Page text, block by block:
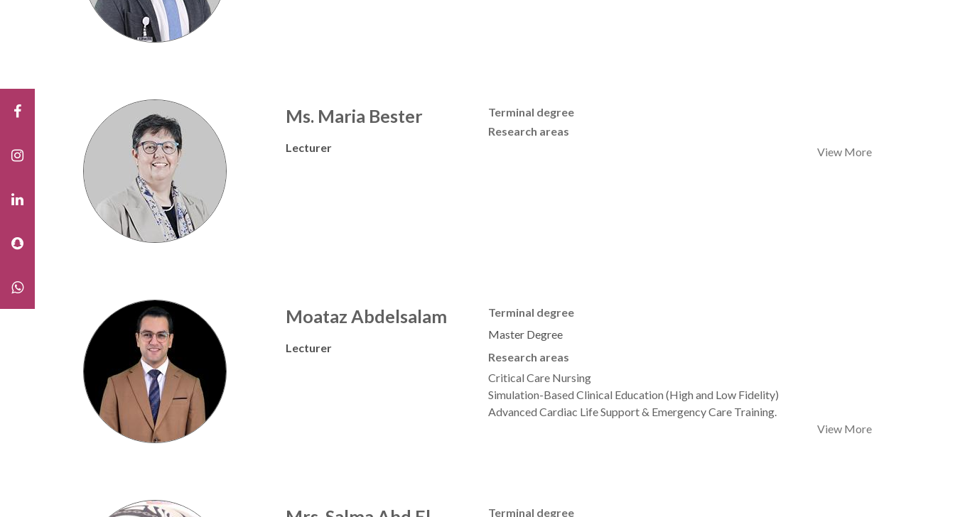
Ms. Maria Bester
Lecturer
Terminal degree
Research areas
View More
Moataz Abdelsalam
Lecturer
Terminal degree
Master Degree
Research areas
Critical Care Nursing
Simulation-Based Clinical Education (High and Low Fidelity)
Advanced Cardiac Life Support & Emergency Care Training.
View More
Terminal degree